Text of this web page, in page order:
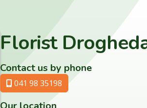
Florist
Contact us by phone
041 98 35198